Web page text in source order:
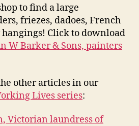
to find a large
friezes, dadoes, French
Click to download
W Barker & Sons, painters
other articles in our
Lives series:
Victorian laundress of